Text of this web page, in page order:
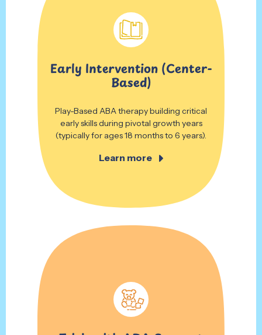
Early Intervention (Center-
Based)
Play-Based ABA therapy building critical
early skills during pivotal growth years
(typically for ages 18 months to 6 years).
Learn more